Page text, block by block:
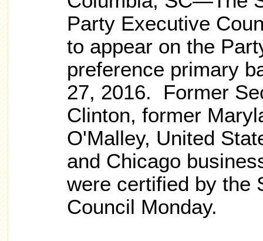
Party Executive
to appear on the
preference primary
27, 2016. Former
Clinton, former
O'Malley, United
and Chicago
were certified by the
Council Monday.